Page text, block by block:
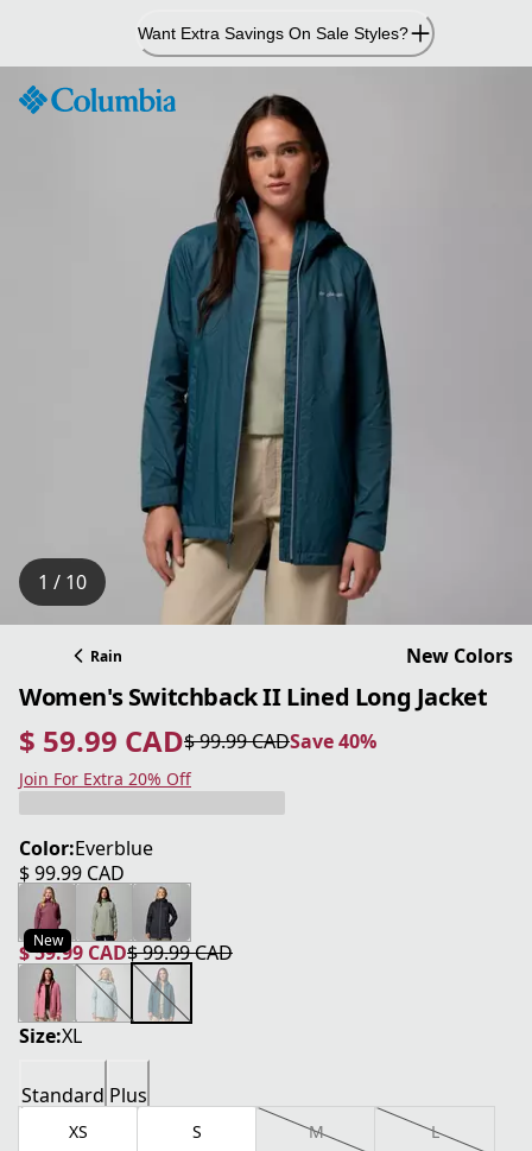
Content
Want Extra Savings On Sale Styles?
1 / 10
Rain New Colors
Women's Switchback II Lined Long Jacket
$ 59.99 CAD
current price $ 59.99 CAD
$ 99.99 CAD
original price $ 99.99 CAD Save 40%
Save 40%
Join For Extra 20% Off
Color:Everblue
$ 99.99 CAD
current price $ 99.99 CAD
New
$ 59.99 CAD
current price $ 59.99 CAD
$ 99.99 CAD
original price $ 99.99 CAD
Size:XL
Standard Plus
XS S M L